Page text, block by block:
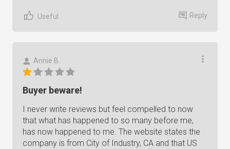
Useful Reply
Annie B.
Buyer beware!
I never write reviews but feel compelled to now
that what has happened to so many before me,
has now happened to me. The website states the
company is from City of Industry, CA and that US